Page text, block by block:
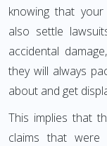
knowing that
also settle
accidental
they will always
about and get
This implies that
claims that